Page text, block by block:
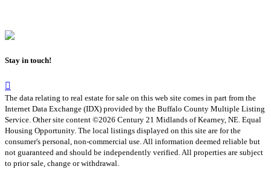
Stay in touch!
The data relating to real estate for sale on this web site comes in part from the
Internet Data Exchange (IDX) provided by the Buffalo County Multiple Listing
Service. Other site content ©2026 Century 21 Midlands of Kearney, NE. Equal
Housing Opportunity. The local listings displayed on this site are for the
consumer's personal, non-commercial use. All information deemed reliable but
not guaranteed and should be independently verified. All properties are subject
to prior sale, change or withdrawal.